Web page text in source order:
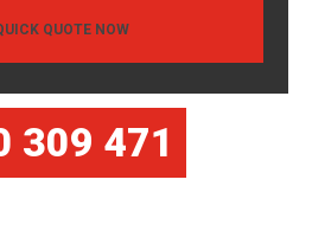
QUOTE NOW
309 471